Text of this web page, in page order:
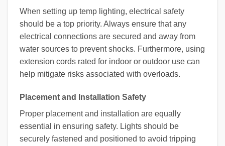
When setting up temp lighting, electrical safety
should be a top priority. Always ensure that any
electrical connections are secured and away from
water sources to prevent shocks. Furthermore, using
extension cords rated for indoor or outdoor use can
help mitigate risks associated with overloads.
Placement and Installation Safety
Proper placement and installation are equally
essential in ensuring safety. Lights should be
securely fastened and positioned to avoid tripping